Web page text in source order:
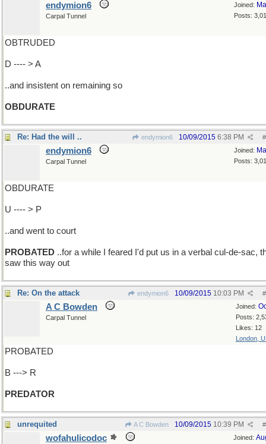
Joined:
Posts:
endymion6
Carpal Tunnel
OBTRUDED
D ---- > A
..and insistent on remaining so
OBDURATE
Re: Had the will .. endymion6 #
10/09/2015 6:38 PM
Joined:
Posts:
endymion6
Carpal Tunnel
OBDURATE
U ---- > P
..and went to court
PROBATED ..for a while I feared I'd put us in a verbal cul-de-sac,
saw this way out
Re: On the attack endymion6 #
10/09/2015 10:03 PM
Joined:
Posts:
Likes: 12
London,
A C Bowden
Carpal Tunnel
PROBATED
B ---> R
PREDATOR
unrequited A C Bowden #
10/09/2015 10:39 PM
Joined:
wofahulicodoc